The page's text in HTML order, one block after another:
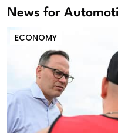
News for
ECONOMY